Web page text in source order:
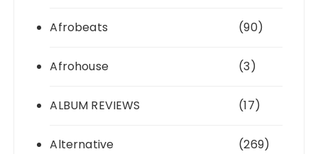
Afrobeats (90)
Afrohouse (3)
ALBUM REVIEWS (17)
Alternative (269)